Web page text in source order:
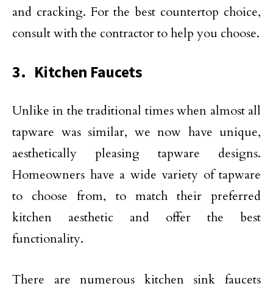
and cracking. For the best countertop choice,
consult with the contractor to help you choose.
3. Kitchen Faucets
Unlike in the traditional times when almost all
tapware was similar, we now have unique,
aesthetically pleasing tapware designs.
Homeowners have a wide variety of tapware
to choose from, to match their preferred
kitchen aesthetic and offer the best
functionality.
There are numerous kitchen sink faucets